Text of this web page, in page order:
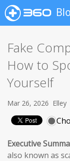
Fake
How to
Yourself
Mar 26, 2026 Elley
Executive
also known as